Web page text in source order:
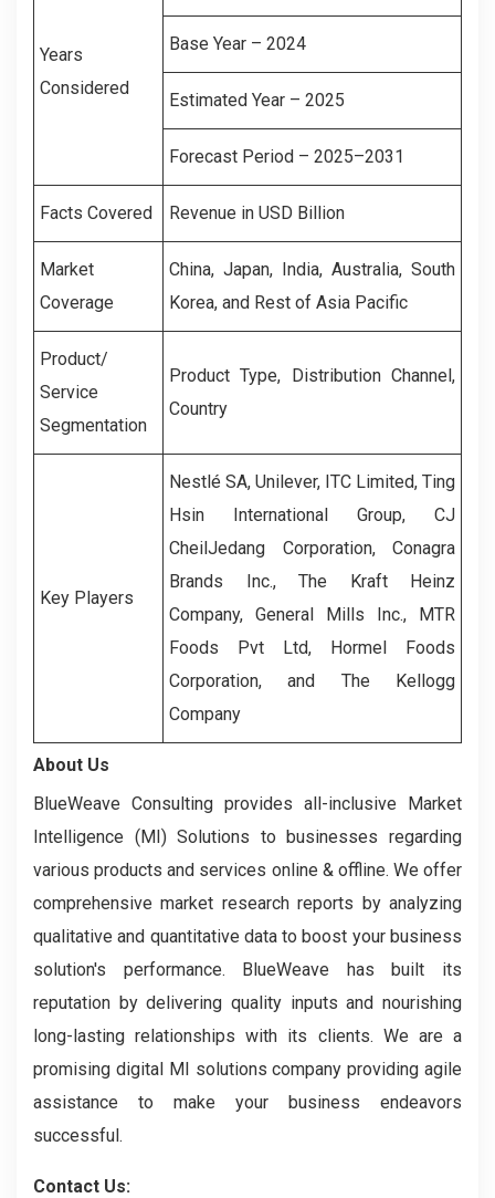
Years
Considered
Base Year – 2024
Estimated Year – 2025
Forecast Period – 2025–2031
Facts Covered Revenue in USD Billion
Market
Coverage
China, Japan, India, Australia, South
Korea, and Rest of Asia Pacific
Product/
Service
Segmentation
Product Type, Distribution Channel,
Country
Key Players
Nestlé SA, Unilever, ITC Limited, Ting
Hsin International Group, CJ
CheilJedang Corporation, Conagra
Brands Inc., The Kraft Heinz
Company, General Mills Inc., MTR
Foods Pvt Ltd, Hormel Foods
Corporation, and The Kellogg
Company
About Us
BlueWeave Consulting provides all-inclusive Market
Intelligence (MI) Solutions to businesses regarding
various products and services online & offline. We offer
comprehensive market research reports by analyzing
qualitative and quantitative data to boost your business
solution's performance. BlueWeave has built its
reputation by delivering quality inputs and nourishing
long-lasting relationships with its clients. We are a
promising digital MI solutions company providing agile
assistance to make your business endeavors
successful.
Contact Us: